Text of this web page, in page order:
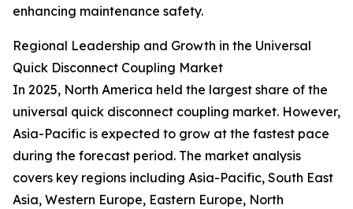
enhancing maintenance safety.
Regional Leadership and Growth in the Universal
Quick Disconnect Coupling Market
In 2025, North America held the largest share of the
universal quick disconnect coupling market. However,
Asia-Pacific is expected to grow at the fastest pace
during the forecast period. The market analysis
covers key regions including Asia-Pacific, South East
Asia, Western Europe, Eastern Europe, North